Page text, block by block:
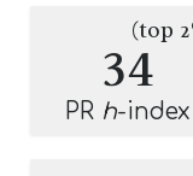
34
(top
PR h-index